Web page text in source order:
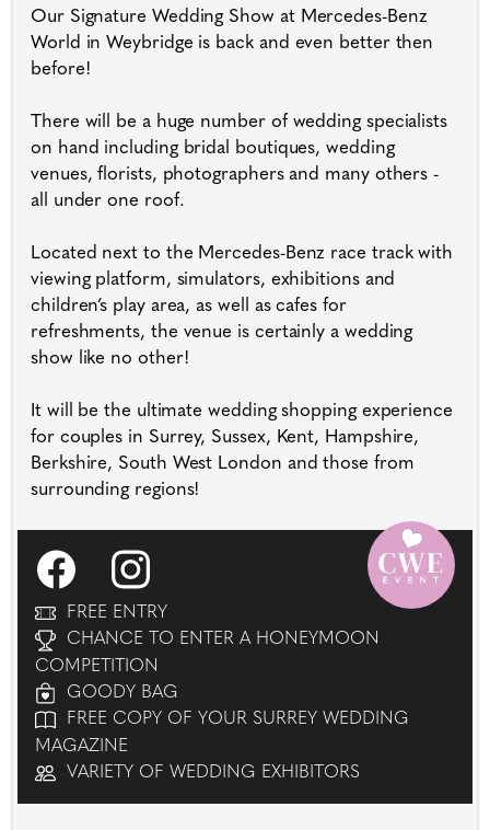
Our Signature Wedding Show at Mercedes-Benz
World in Weybridge is back and even better then
before!
There will be a huge number of wedding specialists
on hand including bridal boutiques, wedding
venues, florists, photographers and many others -
all under one roof.
Located next to the Mercedes-Benz race track with
viewing platform, simulators, exhibitions and
children’s play area, as well as cafes for
refreshments, the venue is certainly a wedding
show like no other!
It will be the ultimate wedding shopping experience
for couples in Surrey, Sussex, Kent, Hampshire,
Berkshire, South West London and those from
surrounding regions!
FREE ENTRY
CHANCE TO ENTER A HONEYMOON
COMPETITION
GOODY BAG
FREE COPY OF YOUR SURREY WEDDING
MAGAZINE
VARIETY OF WEDDING EXHIBITORS